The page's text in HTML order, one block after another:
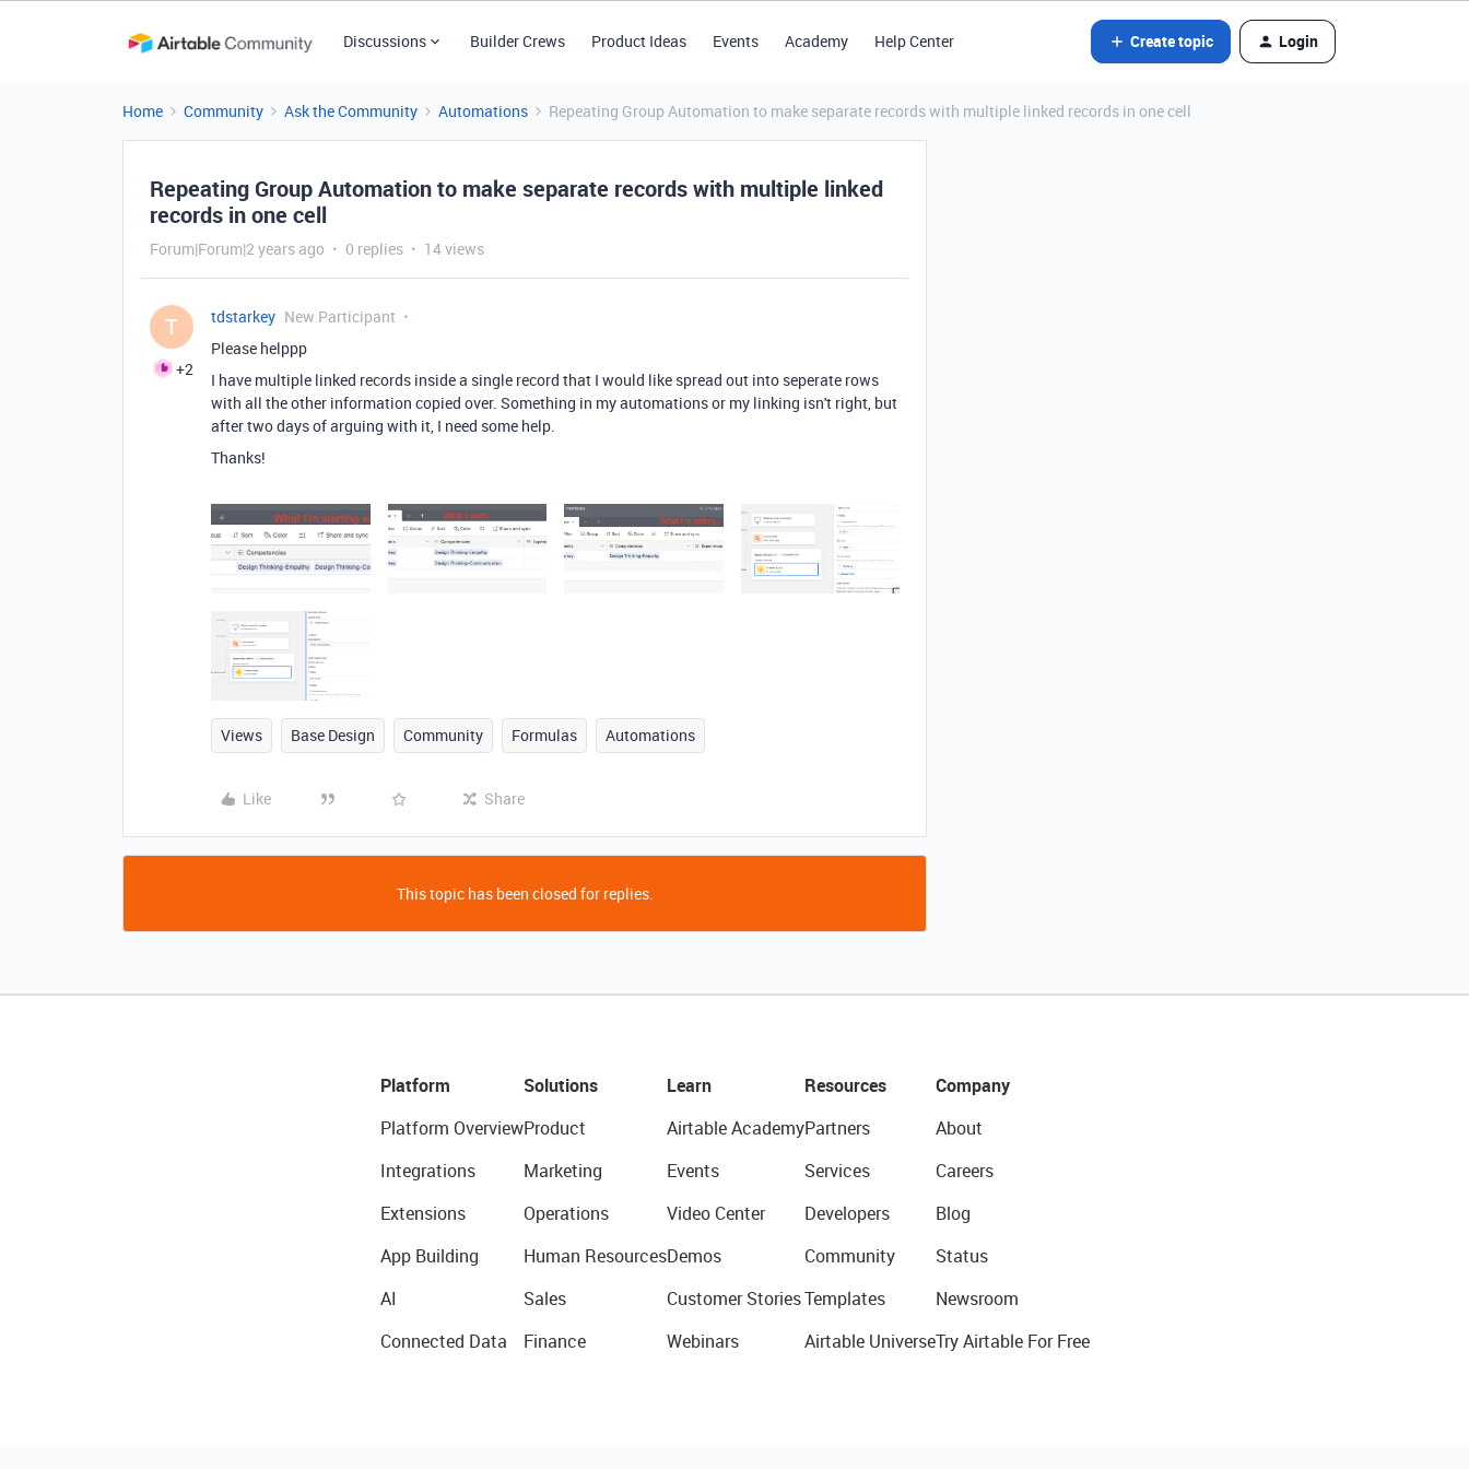
Discussions Builder Crews Product Ideas Events Academy Help Center Create topic Login
Home Community Ask the Community Automations Repeating Group Automation to make separate records with multiple linked records in one cell
Repeating Group Automation to make separate records with multiple linked
records in one cell
Forum|Forum|2 years ago 0 replies 14 views
T
+2
tdstarkey New Participant
Please helppp
I have multiple linked records inside a single record that I would like spread out into seperate rows
with all the other information copied over. Something in my automations or my linking isn't right, but
after two days of arguing with it, I need some help.
Thanks!
Views Base Design Community Formulas Automations
Like Share
This topic has been closed for replies.
Platform
Platform Overview
Integrations
Extensions
App Building
AI
Connected Data
Solutions
Product
Marketing
Operations
Human Resources
Sales
Finance
Learn
Airtable Academy
Events
Video Center
Demos
Customer Stories
Webinars
Resources
Partners
Services
Developers
Community
Templates
Airtable Universe
Company
About
Careers
Blog
Status
Newsroom
Try Airtable For Free